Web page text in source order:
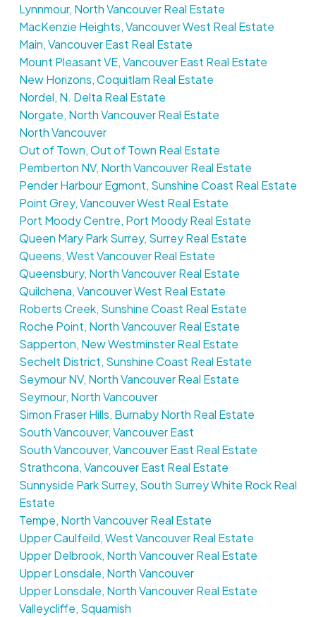
Lynnmour, North Vancouver Real Estate
MacKenzie Heights, Vancouver West Real Estate
Main, Vancouver East Real Estate
Mount Pleasant VE, Vancouver East Real Estate
New Horizons, Coquitlam Real Estate
Nordel, N. Delta Real Estate
Norgate, North Vancouver Real Estate
North Vancouver
Out of Town, Out of Town Real Estate
Pemberton NV, North Vancouver Real Estate
Pender Harbour Egmont, Sunshine Coast Real Estate
Point Grey, Vancouver West Real Estate
Port Moody Centre, Port Moody Real Estate
Queen Mary Park Surrey, Surrey Real Estate
Queens, West Vancouver Real Estate
Queensbury, North Vancouver Real Estate
Quilchena, Vancouver West Real Estate
Roberts Creek, Sunshine Coast Real Estate
Roche Point, North Vancouver Real Estate
Sapperton, New Westminster Real Estate
Sechelt District, Sunshine Coast Real Estate
Seymour NV, North Vancouver Real Estate
Seymour, North Vancouver
Simon Fraser Hills, Burnaby North Real Estate
South Vancouver, Vancouver East
South Vancouver, Vancouver East Real Estate
Strathcona, Vancouver East Real Estate
Sunnyside Park Surrey, South Surrey White Rock Real
Estate
Tempe, North Vancouver Real Estate
Upper Caulfeild, West Vancouver Real Estate
Upper Delbrook, North Vancouver Real Estate
Upper Lonsdale, North Vancouver
Upper Lonsdale, North Vancouver Real Estate
Valleycliffe, Squamish